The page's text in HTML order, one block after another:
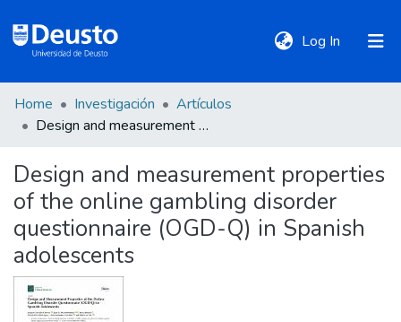
Log In (current)
DeustoTeka
Communities
&
Collections
All of DSpace
Home Investigación
Artículos
Design and measurement properties of the online gambling disorder questionnaire (OGD-Q) in Spanish adolescents
Design and measurement properties
of the online gambling disorder
questionnaire (OGD-Q) in Spanish
adolescents